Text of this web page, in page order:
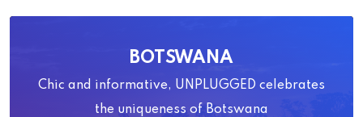
BOTSWANA
Chic and informative, UNPLUGGED celebrates
the uniqueness of Botswana